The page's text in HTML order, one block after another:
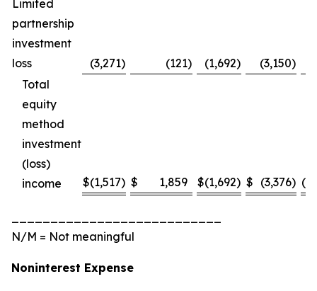
Limited
partnership
investment
loss
(3,271) (121) (1,692) (3,150)
Total
equity
method
investment
(loss)
income
$(1,517) $ 1,859 $(1,692) $ (3,376)
N/M = Not meaningful
Noninterest Expense